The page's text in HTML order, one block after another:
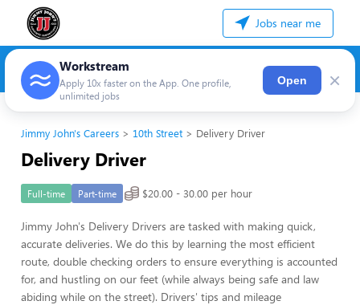
Jobs near me
Workstream
Apply 10x faster on the App. One profile,
unlimited jobs
Open ×
Jimmy John's Careers 10th Street Delivery Driver
Delivery Driver
Full-time Part-time $20.00 - 30.00 per hour
Jimmy John's Delivery Drivers are tasked with making quick,
accurate deliveries. We do this by learning the most efficient
route, double checking orders to ensure everything is accounted
for, and hustling on our feet (while always being safe and law
abiding while on the street). Drivers' tips and mileage